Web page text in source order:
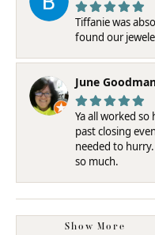
Tiffanie was
found our
June
Ya all worked
past closing
needed to
so much.
Show More